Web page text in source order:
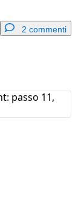
2 commenti